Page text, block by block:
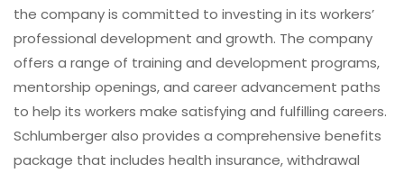
the company is committed to investing in its workers’
professional development and growth. The company
offers a range of training and development programs,
mentorship openings, and career advancement paths
to help its workers make satisfying and fulfilling careers.
Schlumberger also provides a comprehensive benefits
package that includes health insurance, withdrawal